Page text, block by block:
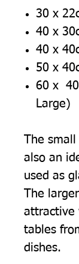
30 x
40 x
40 x
50 x
60 x
Large)
The
also an
used as
The
attractive
tables
dishes.